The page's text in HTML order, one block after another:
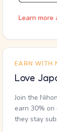
Learn more
EARN WITH
Love
Join the
earn 30%
they stay